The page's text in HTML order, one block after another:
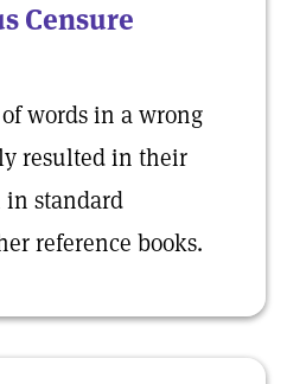
Censure
words in a wrong
resulted in their
standard
reference books.